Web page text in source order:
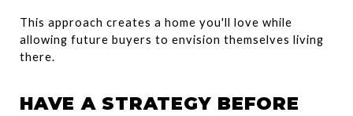
This approach creates a home you'll love while
allowing future buyers to envision themselves living
there.
HAVE A STRATEGY BEFORE